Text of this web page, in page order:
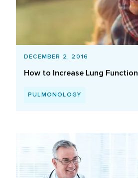
DECEMBER 2, 2016
How to Increase Lung Function
PULMONOLOGY